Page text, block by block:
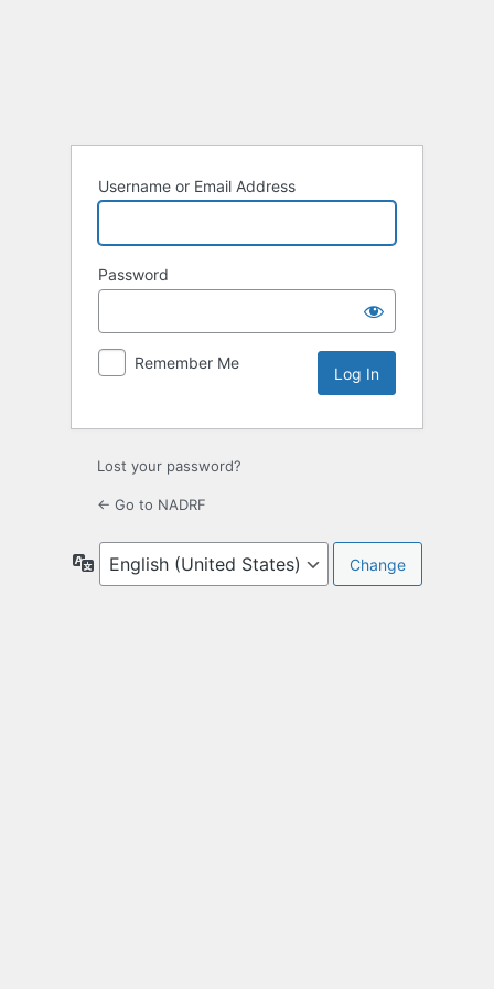
Username or Email Address
Password
Remember Me
Lost your password?
← Go to NADRF
Language